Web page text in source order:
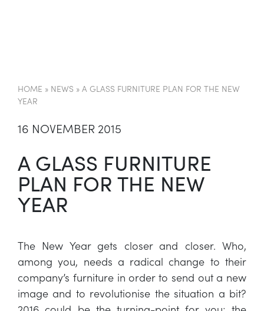
HOME » NEWS » A GLASS FURNITURE PLAN FOR THE NEW
YEAR
16 NOVEMBER 2015
A GLASS FURNITURE
PLAN FOR THE NEW
YEAR
The New Year gets closer and closer. Who,
among you, needs a radical change to their
company’s furniture in order to send out a new
image and to revolutionise the situation a bit?